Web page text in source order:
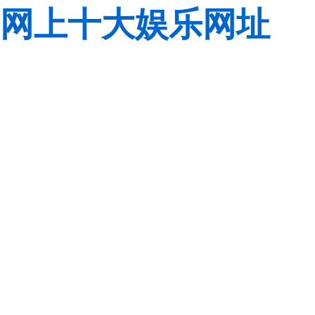
网上十大娱乐网址